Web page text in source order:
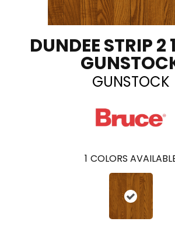
DUNDEE STRIP
GUNSTOCK
1 COLORS